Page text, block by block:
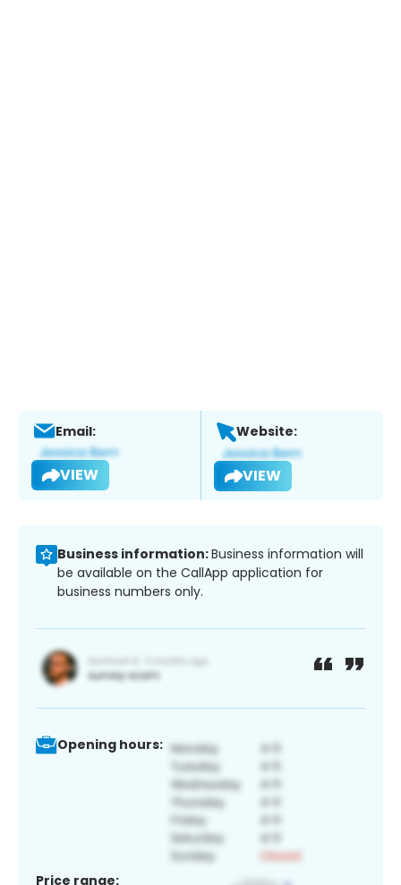
Email:
VIEW
Website:
VIEW
Business information:Business information will
be available on the CallApp application for
business numbers only.
Opening hours:
Price range: